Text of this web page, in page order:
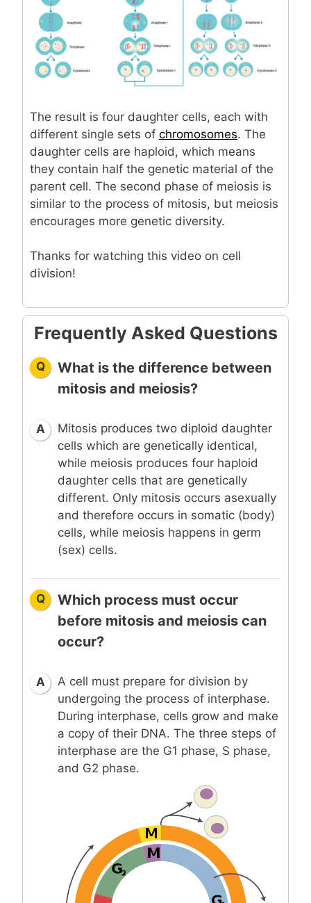
The result is four daughter cells, each with
different single sets of chromosomes. The
daughter cells are haploid, which means
they contain half the genetic material of the
parent cell. The second phase of meiosis is
similar to the process of mitosis, but meiosis
encourages more genetic diversity.
Thanks for watching this video on cell
division!
Frequently Asked Questions
Q
What is the difference between
mitosis and meiosis?
A
Mitosis produces two diploid daughter
cells which are genetically identical,
while meiosis produces four haploid
daughter cells that are genetically
different. Only mitosis occurs asexually
and therefore occurs in somatic (body)
cells, while meiosis happens in germ
(sex) cells.
Q
Which process must occur
before mitosis and meiosis can
occur?
A
A cell must prepare for division by
undergoing the process of interphase.
During interphase, cells grow and make
a copy of their DNA. The three steps of
interphase are the G1 phase, S phase,
and G2 phase.